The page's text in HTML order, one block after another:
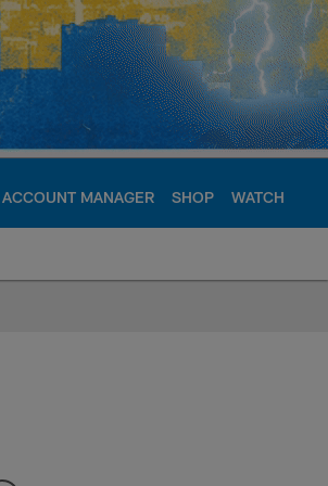
ACCOUNT MANAGER SHOP WATCH